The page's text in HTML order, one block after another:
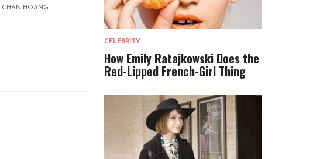
CHAN HOANG
CELEBRITY
How Emily Ratajkowski Does the
Red-Lipped French-Girl Thing